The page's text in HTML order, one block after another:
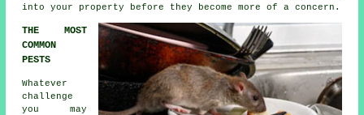
into your property before they become more of a concern.
THE MOST
COMMON
PESTS
Whatever
challenge
you may